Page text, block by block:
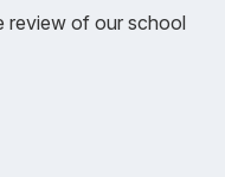
review of our school